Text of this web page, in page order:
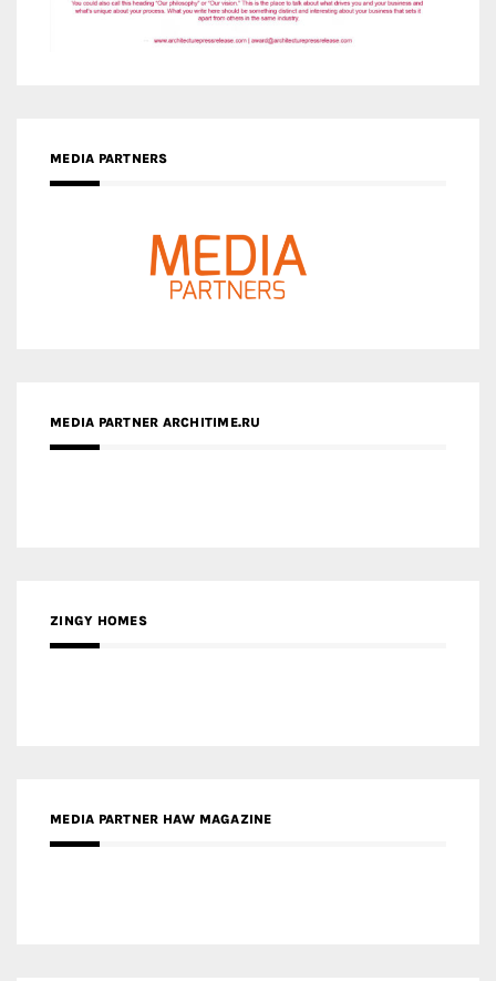
MEDIA PARTNERS
MEDIA PARTNER ARCHITIME.RU
ZINGY HOMES
MEDIA PARTNER HAW MAGAZINE